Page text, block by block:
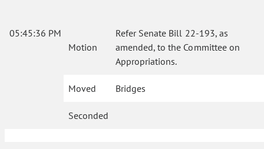
05:45:36 PM
Motion
Refer Senate Bill 22-193, as
amended, to the Committee on
Appropriations.
Moved Bridges
Seconded